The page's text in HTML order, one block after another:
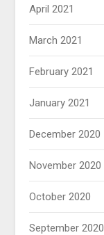
April 2021
March 2021
February 2021
January 2021
December 2020
November 2020
October 2020
September 2020